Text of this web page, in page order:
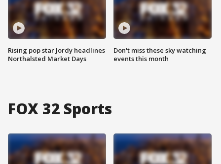
Rising pop star Jordy headlines
Northalsted Market Days
Don't miss these sky watching
events this month
FOX 32 Sports